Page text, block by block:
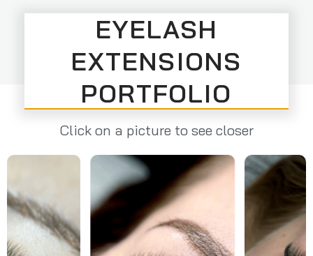
EYELASH
EXTENSIONS
PORTFOLIO
Click on a picture to see closer